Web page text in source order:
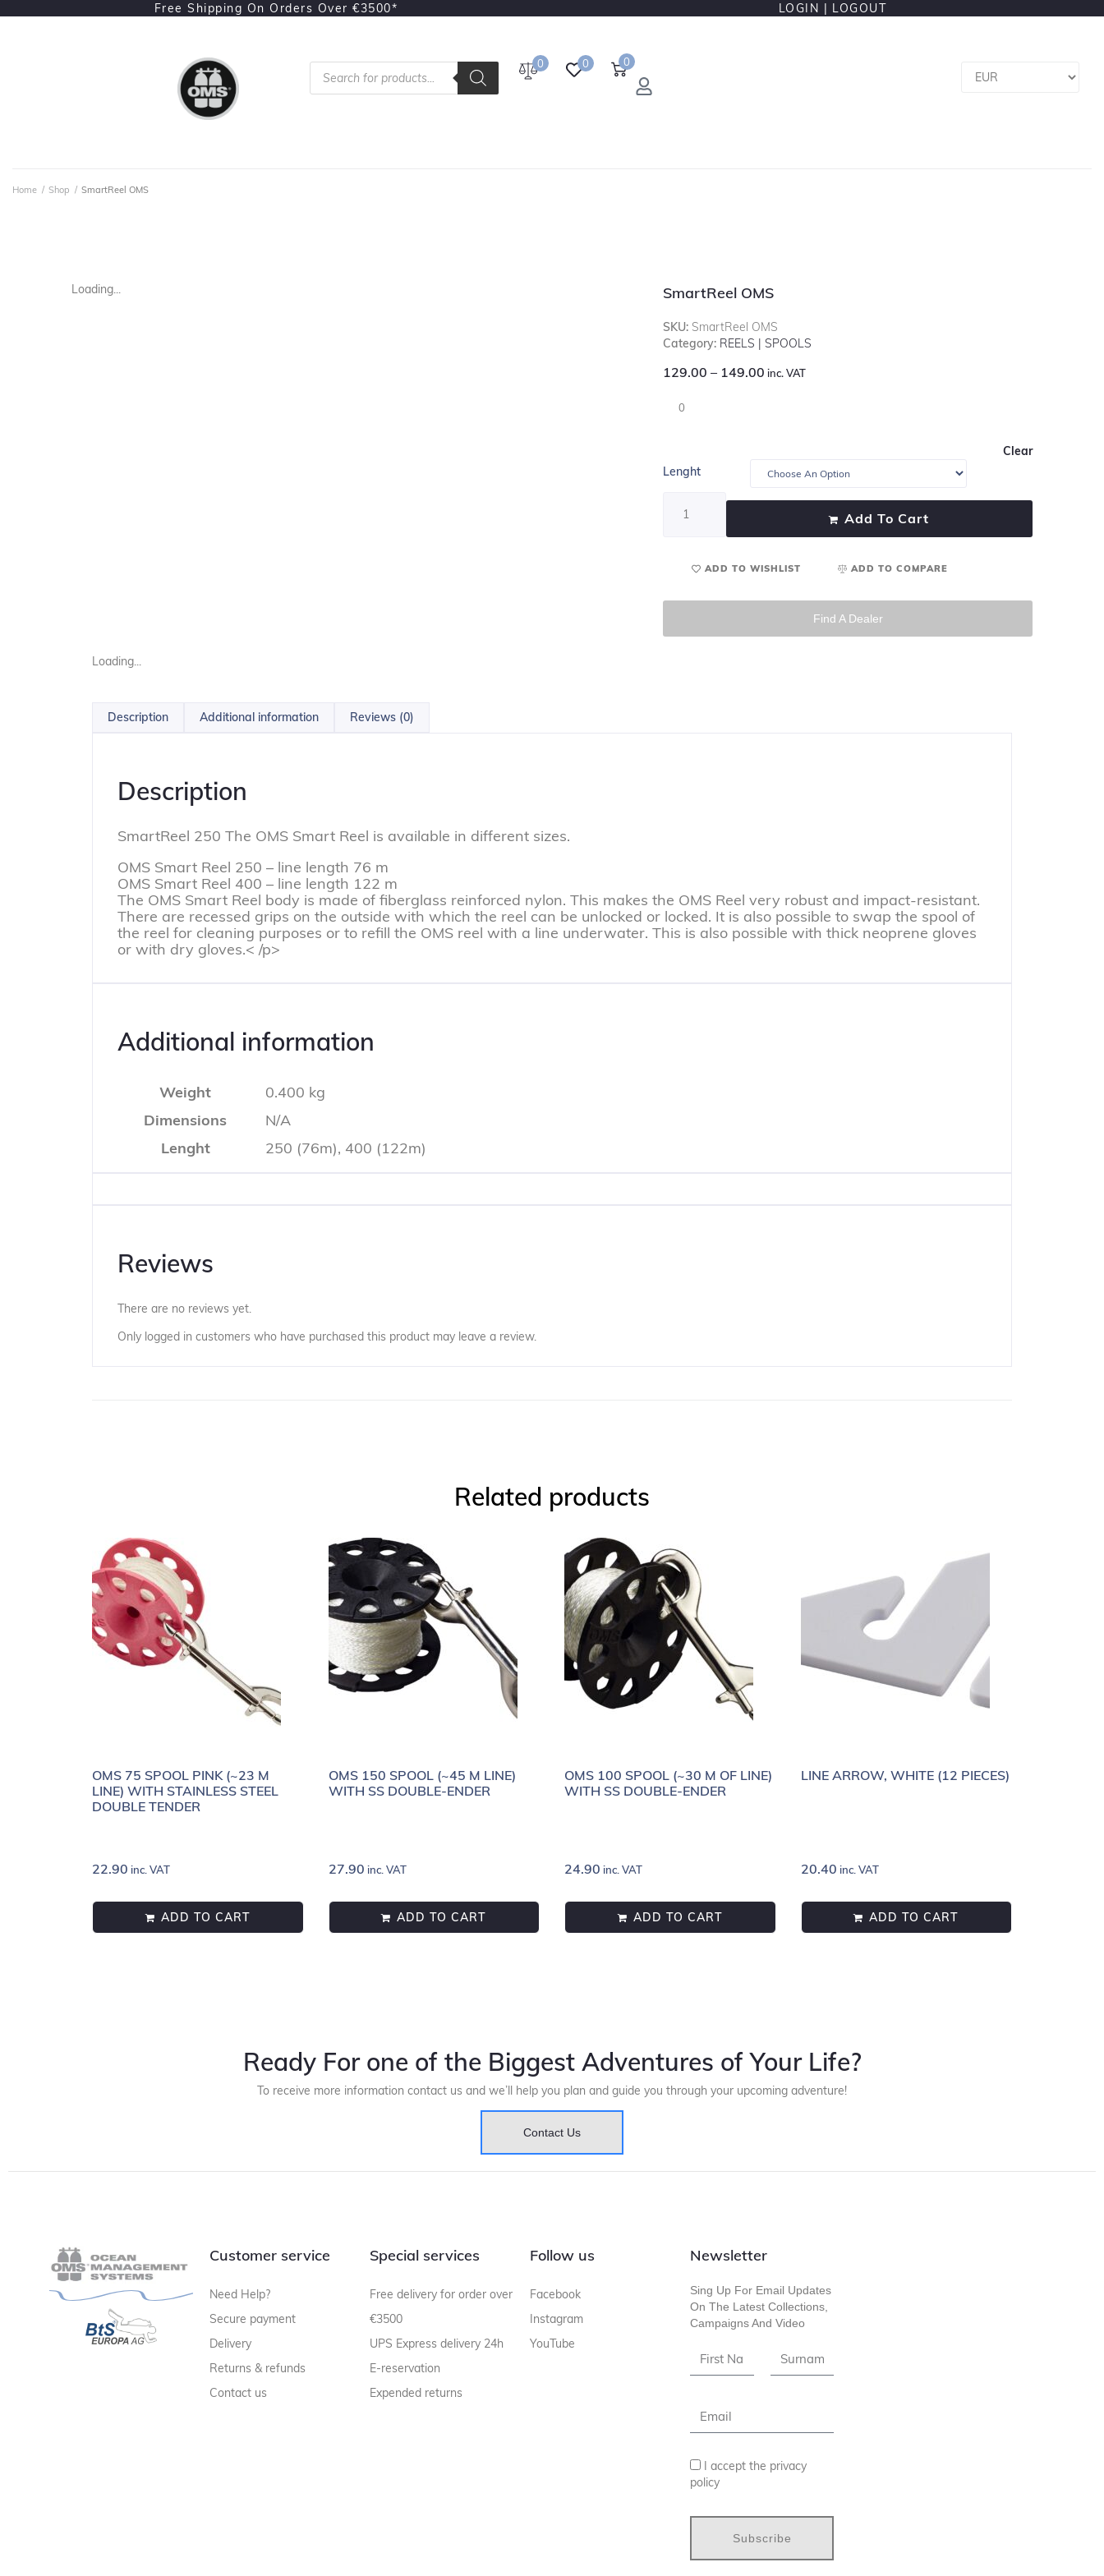
Free Shipping On Orders Over €3500* LOGIN | LOGOUT
0 0 0
Home / Shop / SmartReel OMS
Loading... SmartReel OMS
SKU: SmartReel OMS
Category: REELS | SPOOLS
129.00 – 149.00 inc. VAT
0
Clear
Lenght
Add To Cart
ADD TO WISHLIST ADD TO COMPARE
Find A Dealer
Loading...
Description Additional information Reviews (0)
Description
SmartReel 250 The OMS Smart Reel is available in different sizes.
OMS Smart Reel 250 – line length 76 m
OMS Smart Reel 400 – line length 122 m
The OMS Smart Reel body is made of fiberglass reinforced nylon. This makes the OMS Reel very robust and impact-resistant.
There are recessed grips on the outside with which the reel can be unlocked or locked. It is also possible to swap the spool of
the reel for cleaning purposes or to refill the OMS reel with a line underwater. This is also possible with thick neoprene gloves
or with dry gloves.< /p>
Additional information
Weight
0.400 kg
Dimensions
N/A
Lenght
250 (76m), 400 (122m)
Reviews
There are no reviews yet.
Only logged in customers who have purchased this product may leave a review.
Related products
OMS 75 SPOOL PINK (~23 M
LINE) WITH STAINLESS STEEL
DOUBLE TENDER
22.90 inc. VAT
ADD TO CART
OMS 150 SPOOL (~45 M LINE)
WITH SS DOUBLE-ENDER
27.90 inc. VAT
ADD TO CART
OMS 100 SPOOL (~30 M OF LINE)
WITH SS DOUBLE-ENDER
24.90 inc. VAT
ADD TO CART
LINE ARROW, WHITE (12 PIECES)
20.40 inc. VAT
ADD TO CART
Ready For one of the Biggest Adventures of Your Life?
To receive more information contact us and we’ll help you plan and guide you through your upcoming adventure!
Contact Us
Customer service
Need Help?
Secure payment
Delivery
Returns & refunds
Contact us
Special services
Free delivery for order over
€3500
UPS Express delivery 24h
E-reservation
Expended returns
Follow us
Facebook
Instagram
YouTube
Newsletter
Sing Up For Email Updates
On The Latest Collections,
Campaigns And Video
I accept the privacy
policy
Subscribe